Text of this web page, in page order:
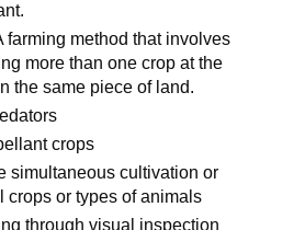
farming method that involves
more than one crop at the
the same piece of land.
crops
simultaneous cultivation or
crops or types of animals
through visual inspection